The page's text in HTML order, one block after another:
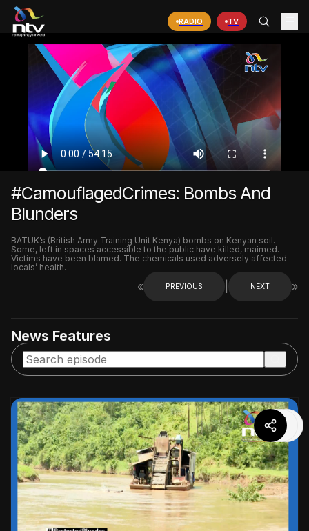
RADIO TV
#CamouflagedCrimes: Bombs And
Blunders
BATUK’s (British Army Training Unit Kenya) bombs on Kenyan soil.
Some, left in spaces accessible to the public have killed, maimed.
Victims have been blamed. The chemicals used adversely affected
locals’ health.
« PREVIOUS NEXT »
News Features